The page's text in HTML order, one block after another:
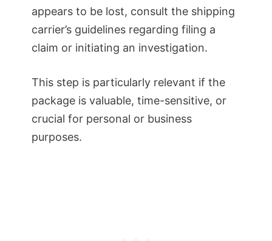
appears to be lost, consult the shipping
carrier’s guidelines regarding filing a
claim or initiating an investigation.
This step is particularly relevant if the
package is valuable, time-sensitive, or
crucial for personal or business
purposes.